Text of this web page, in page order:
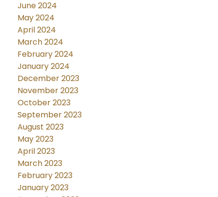
June 2024
May 2024
April 2024
March 2024
February 2024
January 2024
December 2023
November 2023
October 2023
September 2023
August 2023
May 2023
April 2023
March 2023
February 2023
January 2023